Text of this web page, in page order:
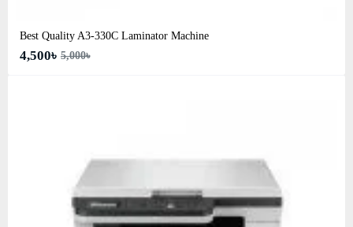
Best Quality A3‑330C Laminator Machine
4,500৳ 5,000৳